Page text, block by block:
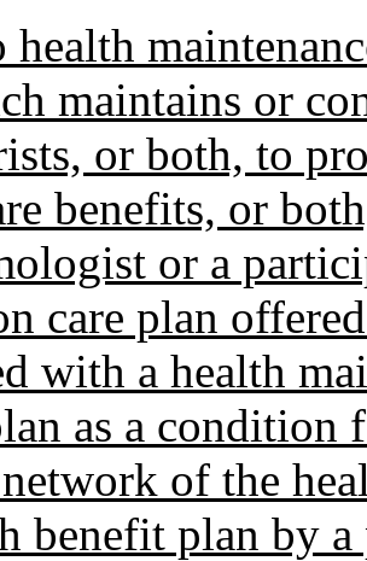
health
maintains or
or both, to
benefits, or
or a
care plan
with a health
as a condition
of the
benefit plan by